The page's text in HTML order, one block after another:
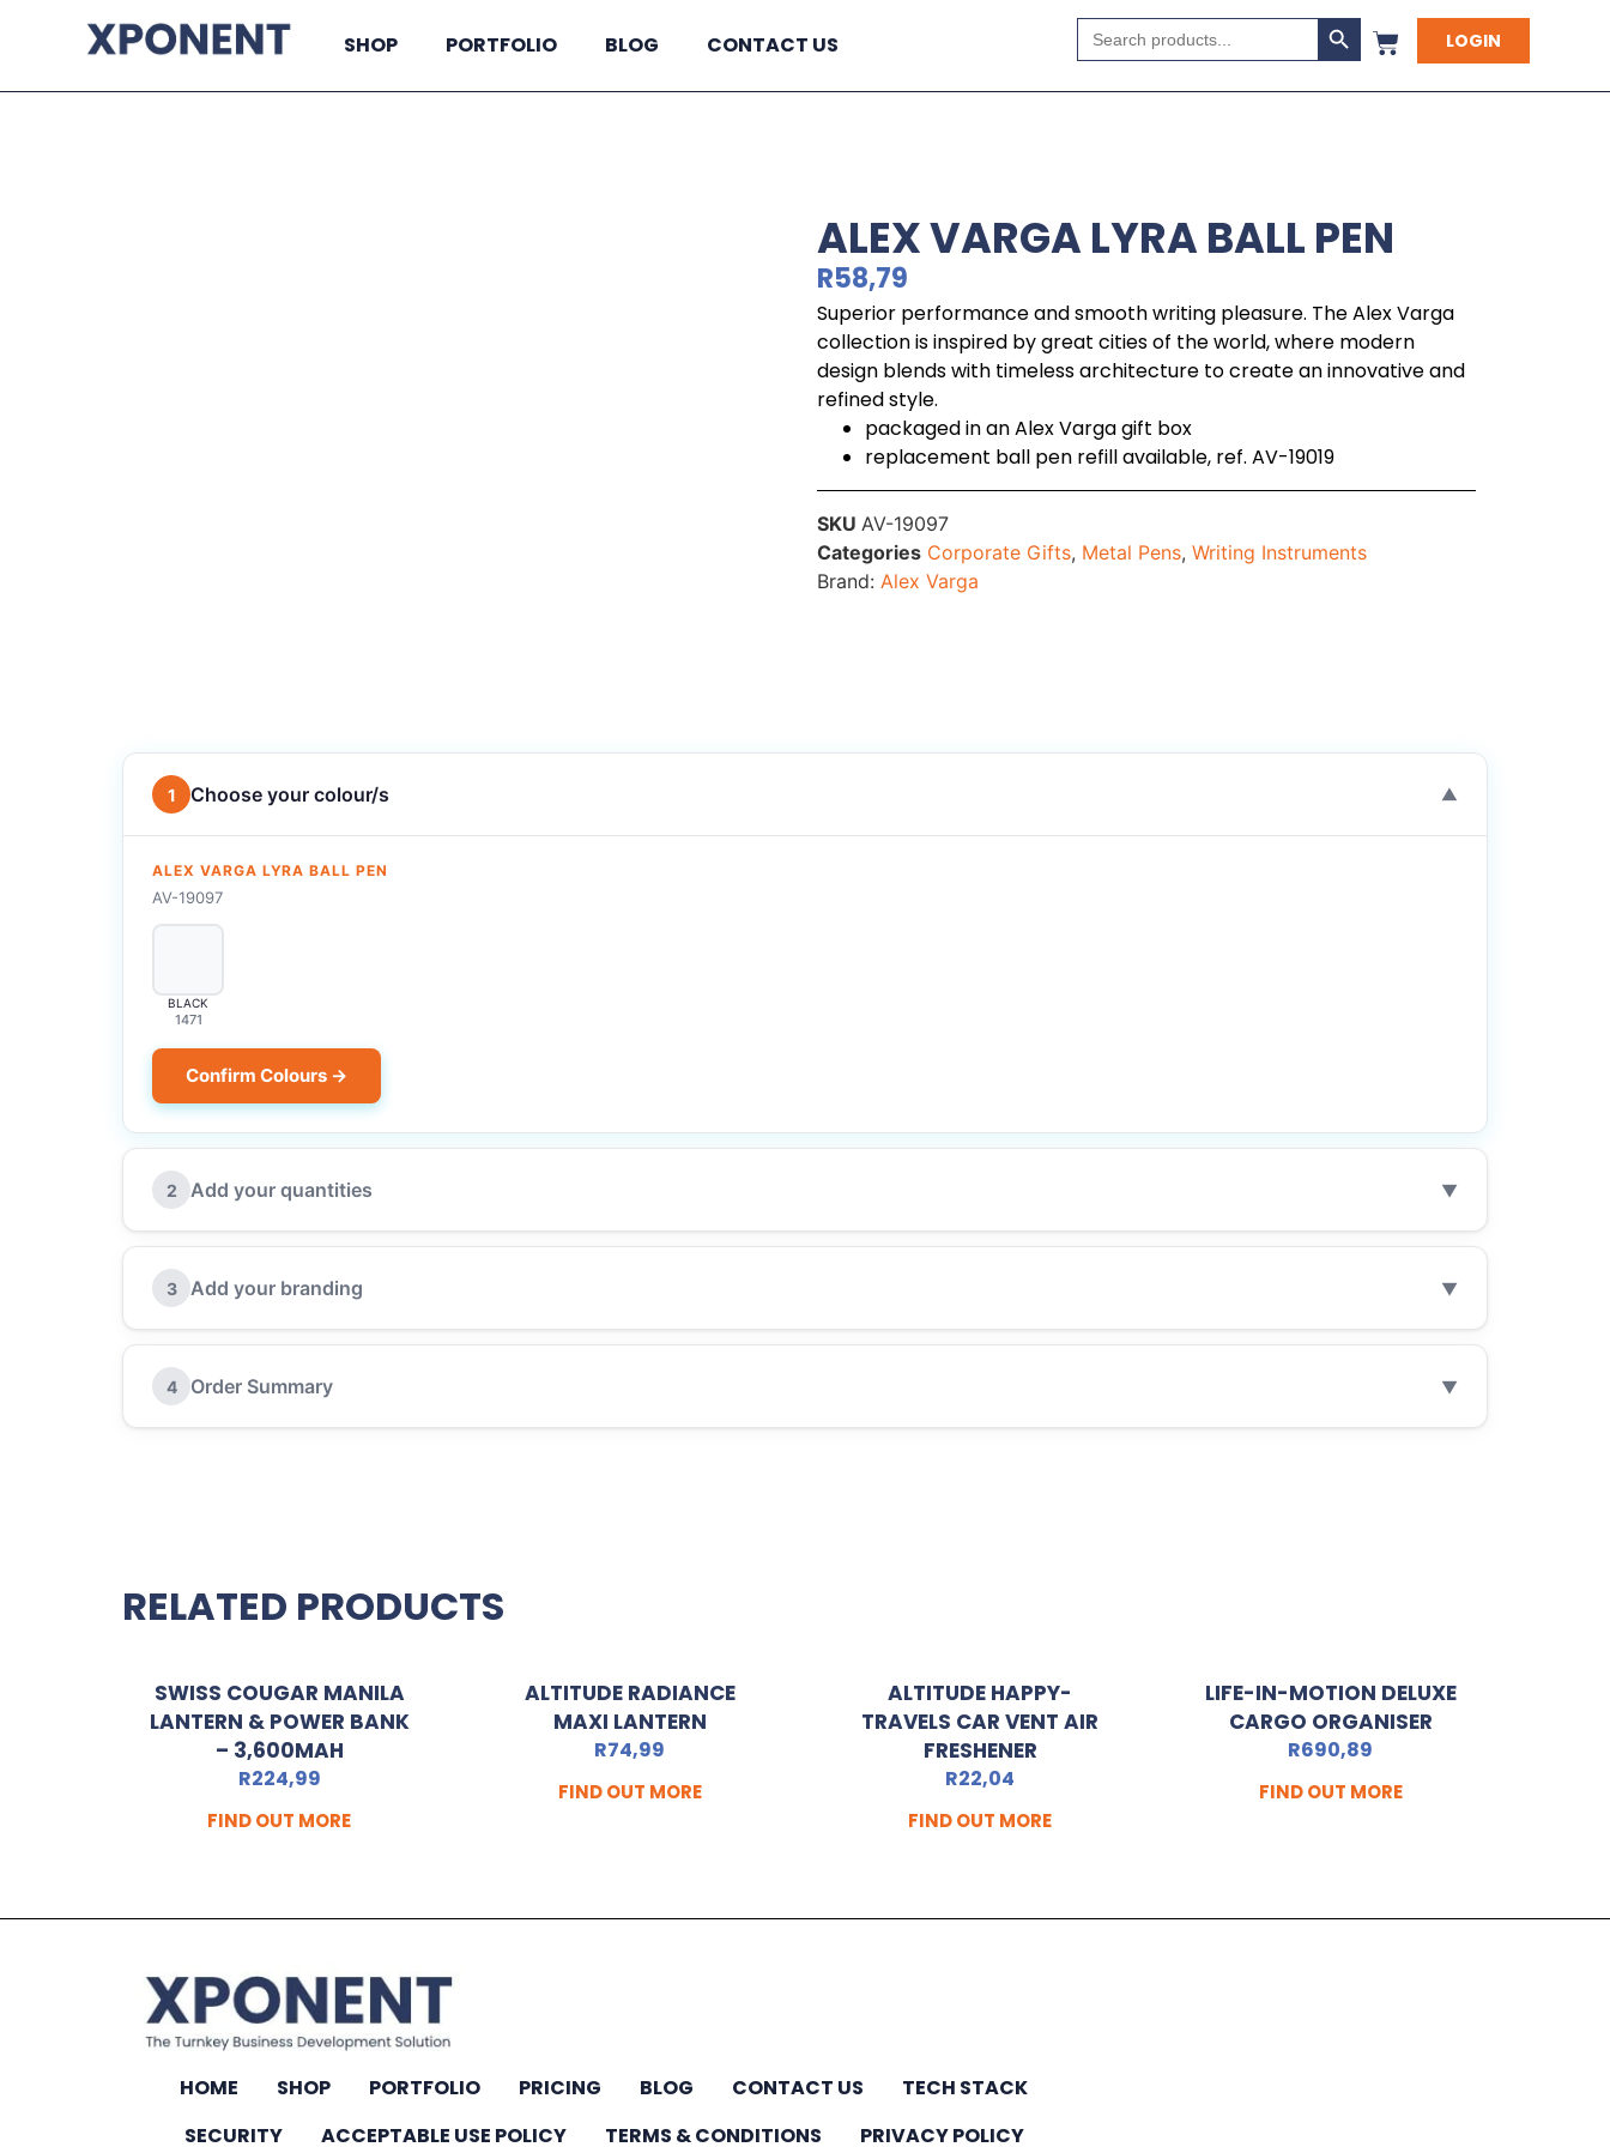
SHOP PORTFOLIO BLOG CONTACT US
Search
for:
Search Button
LOGIN
ALEX VARGA LYRA BALL PEN
R58,79
Superior performance and smooth writing pleasure. The Alex Varga
collection is inspired by great cities of the world, where modern
design blends with timeless architecture to create an innovative and
refined style.
packaged in an Alex Varga gift box
replacement ball pen refill available, ref. AV-19019
SKU AV-19097
Categories Corporate Gifts, Metal Pens, Writing Instruments
Brand: Alex Varga
1 Choose your colour/s ▼
ALEX VARGA LYRA BALL PEN
AV-19097
BLACK
1471
Confirm Colours →
2 Add your quantities ▼
3 Add your branding ▼
4 Order Summary ▼
RELATED PRODUCTS
SWISS COUGAR MANILA
LANTERN & POWER BANK
– 3,600MAH
R224,99
FIND OUT MORE
ALTITUDE RADIANCE
MAXI LANTERN
R74,99
FIND OUT MORE
ALTITUDE HAPPY-
TRAVELS CAR VENT AIR
FRESHENER
R22,04
FIND OUT MORE
LIFE-IN-MOTION DELUXE
CARGO ORGANISER
R690,89
FIND OUT MORE
HOME SHOP PORTFOLIO PRICING BLOG CONTACT US
TECH STACK
SECURITY
ACCEPTABLE USE POLICY TERMS & CONDITIONS PRIVACY POLICY